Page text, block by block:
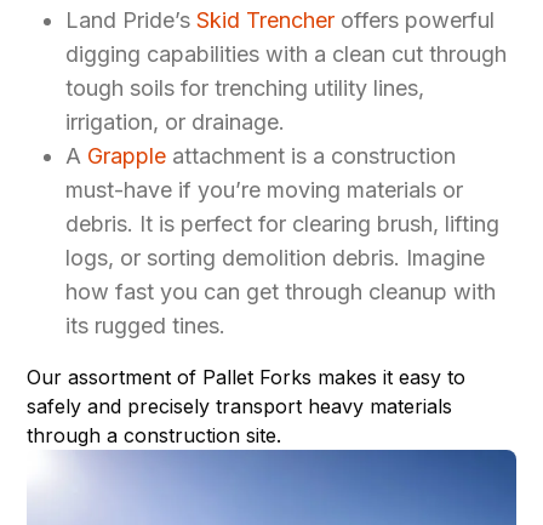
Land Pride’sSkid Trencher offers powerful
digging capabilities with a clean cut through
tough soils for trenching utility lines,
irrigation, or drainage.
A Grapple attachment is a construction
must-have if you’re moving materials or
debris. It is perfect for clearing brush, lifting
logs, or sorting demolition debris. Imagine
how fast you can get through cleanup with
its rugged tines.
Our assortment of Pallet Forks makes it easy to
safely and precisely transport heavy materials
through a construction site.